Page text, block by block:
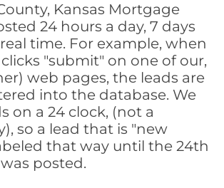
Kansas Mortgage
24 hours a day, 7 days
time. For example, when
"submit" on one of our,
web pages, the leads are
into the database. We
on a 24 clock, (not a
so a lead that is "new
that way until the 24th
posted.